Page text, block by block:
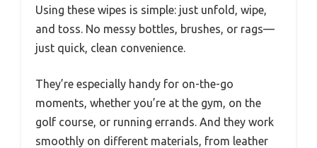
Using these wipes is simple: just unfold, wipe,
and toss. No messy bottles, brushes, or rags—
just quick, clean convenience.
They’re especially handy for on-the-go
moments, whether you’re at the gym, on the
golf course, or running errands. And they work
smoothly on different materials, from leather